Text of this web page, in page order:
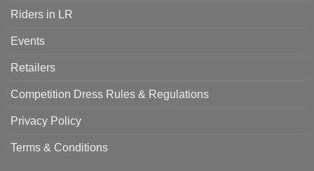
Riders in LR
Events
Retailers
Competition Dress Rules & Regulations
Privacy Policy
Terms & Conditions